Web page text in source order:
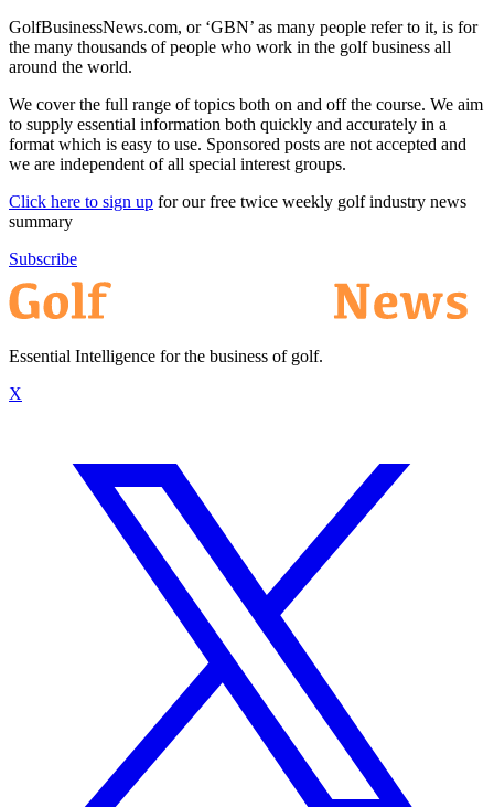
GolfBusinessNews.com, or ‘GBN’ as many people refer to it, is for
the many thousands of people who work in the golf business all
around the world.
We cover the full range of topics both on and off the course. We aim
to supply essential information both quickly and accurately in a
format which is easy to use. Sponsored posts are not accepted and
we are independent of all special interest groups.
Click here to sign up for our free twice weekly golf industry news
summary
Subscribe
Essential Intelligence for the business of golf.
X